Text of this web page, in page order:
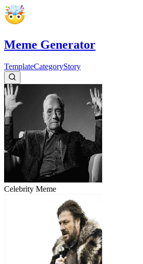
Meme Generator
TemplateCategoryStory
Celebrity Meme